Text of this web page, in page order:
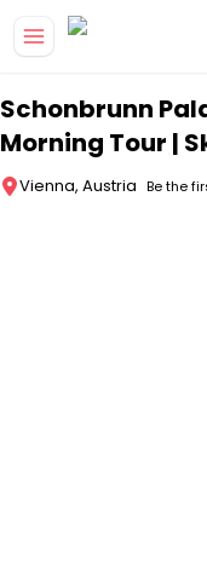
Schonbrunn
Morning Tour |
Vienna, Austria Be the